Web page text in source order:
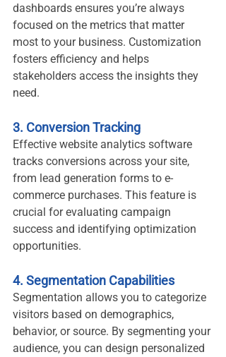
dashboards ensures you’re always
focused on the metrics that matter
most to your business. Customization
fosters efficiency and helps
stakeholders access the insights they
need.
3. Conversion Tracking
Effective website analytics software
tracks conversions across your site,
from lead generation forms to e-
commerce purchases. This feature is
crucial for evaluating campaign
success and identifying optimization
opportunities.
4. Segmentation Capabilities
Segmentation allows you to categorize
visitors based on demographics,
behavior, or source. By segmenting your
audience, you can design personalized